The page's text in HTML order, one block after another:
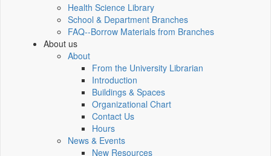
Health Science Library
School & Department Branches
FAQ--Borrow Materials from Branches
About us
About
From the University Librarian
Introduction
Buildings & Spaces
Organizational Chart
Contact Us
Hours
News & Events
New Resources